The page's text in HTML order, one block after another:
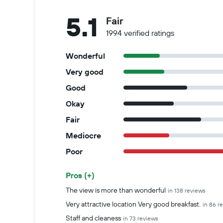
5.1 Fair
1994 verified ratings
Wonderful
Very good
Good
Okay
Fair
Mediocre
Poor
Summary of reviews
Pros (+)
The view is more than wonderful in 138 reviews
Very attractive location Very good breakfast. in 86
Staff and cleaness in 73 reviews